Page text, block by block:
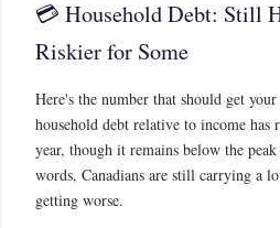
💳 Household Debt: Still
Riskier for Some
Here's the number that should get
household debt relative to income has
year, though it remains below the
words, Canadians are still carrying a
getting worse.